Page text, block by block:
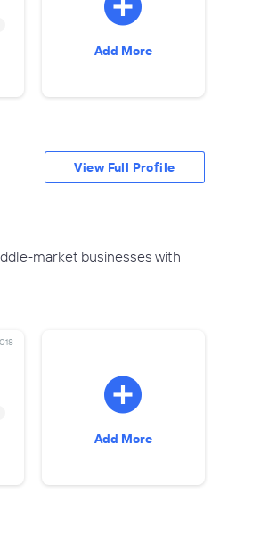
Add More
market businesses with
Add More
View Full Profile